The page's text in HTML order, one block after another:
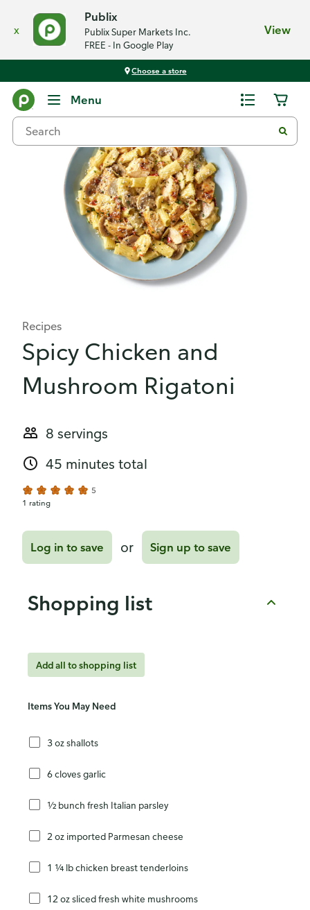
x
Publix
Publix Super Markets Inc.
FREE - In Google Play
View
Choose a store
Menu
Recipes
Spicy Chicken and
Mushroom Rigatoni
8 servings
45 minutes total
5
1 rating
Log in to save or Sign up to save
Shopping list
Add all to shopping list
Items You May Need
3 oz shallots
6 cloves garlic
½ bunch fresh Italian parsley
2 oz imported Parmesan cheese
1 ¼ lb chicken breast tenderloins
12 oz sliced fresh white mushrooms